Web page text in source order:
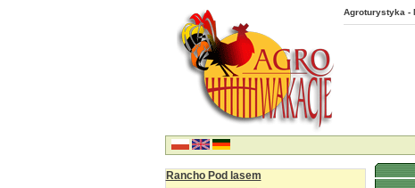
Agroturystyka -
Rancho Pod lasem